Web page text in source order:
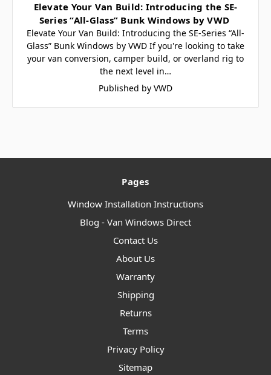
Elevate Your Van Build: Introducing the SE-
Series “All-Glass” Bunk Windows by VWD
Elevate Your Van Build: Introducing the SE-Series “All-
Glass” Bunk Windows by VWD If you're looking to take
your van conversion, camper build, or overland rig to
the next level in…
Published by VWD
Pages
Window Installation Instructions
Blog - Van Windows Direct
Contact Us
About Us
Warranty
Shipping
Returns
Terms
Privacy Policy
Sitemap